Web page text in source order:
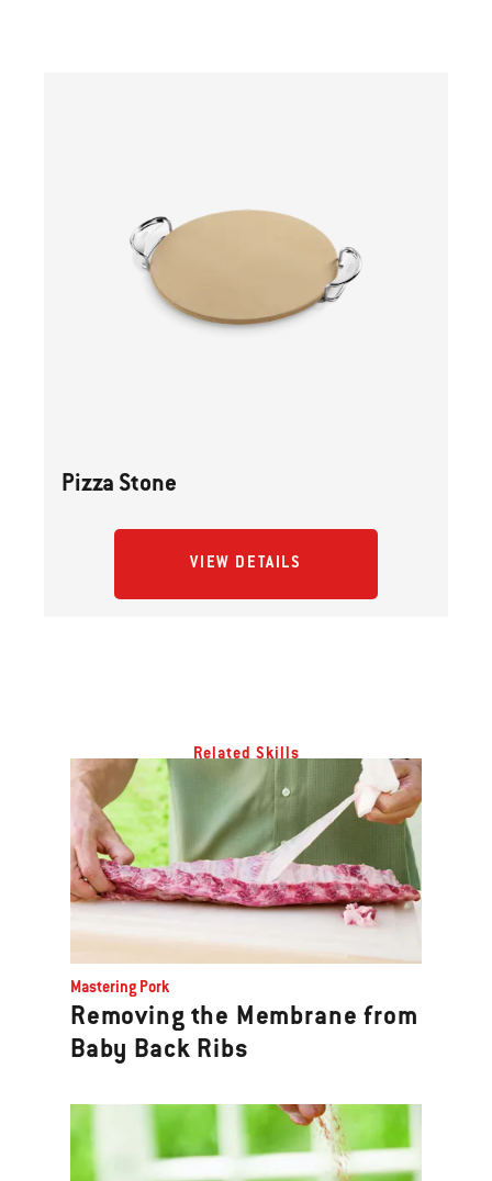
Pizza Stone
VIEW DETAILS
Related Skills
Mastering Pork
Removing the Membrane from
Baby Back Ribs